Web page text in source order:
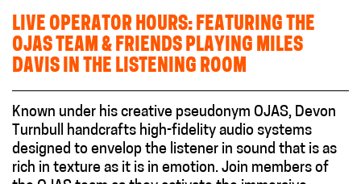
LIVE OPERATOR HOURS: FEATURING THE
OJAS TEAM & FRIENDS PLAYING MILES
DAVIS IN THE LISTENING ROOM
Known under his creative pseudonym OJAS, Devon
Turnbull handcrafts high-fidelity audio systems
designed to envelop the listener in sound that is as
rich in texture as it is in emotion. Join members of